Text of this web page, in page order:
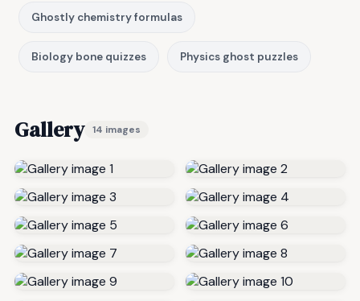
Ghostly chemistry formulas
Biology bone quizzes Physics ghost puzzles
Gallery 14 images